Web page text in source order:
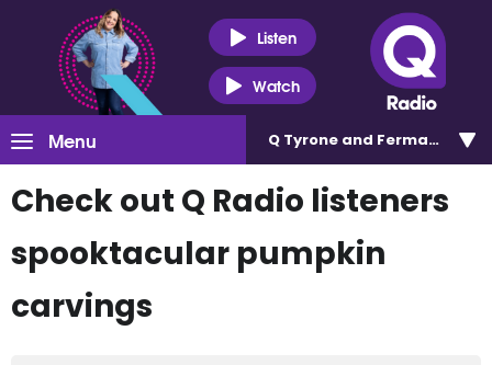
Listen
Watch
Menu Q Tyrone and Fermanagh
Check out Q Radio listeners
spooktacular pumpkin
carvings